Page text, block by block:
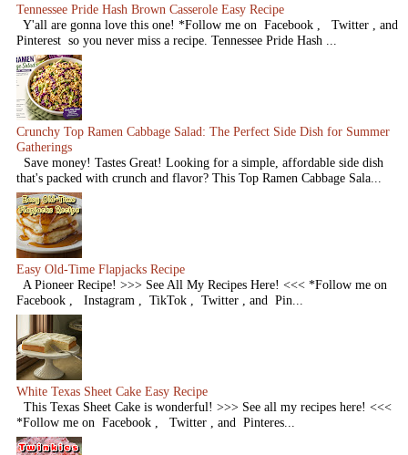
Tennessee Pride Hash Brown Casserole Easy Recipe
Y'all are gonna love this one! *Follow me on Facebook , Twitter , and
Pinterest so you never miss a recipe. Tennessee Pride Hash ...
Crunchy Top Ramen Cabbage Salad: The Perfect Side Dish for Summer
Gatherings
Save money! Tastes Great! Looking for a simple, affordable side dish
that's packed with crunch and flavor? This Top Ramen Cabbage Sala...
Easy Old-Time Flapjacks Recipe
A Pioneer Recipe! >>> See All My Recipes Here! <<< *Follow me on
Facebook , Instagram , TikTok , Twitter , and Pin...
White Texas Sheet Cake Easy Recipe
This Texas Sheet Cake is wonderful! >>> See all my recipes here! <<<
*Follow me on Facebook , Twitter , and Pinteres...